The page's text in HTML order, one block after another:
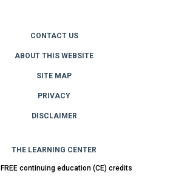
CONTACT US
ABOUT THIS WEBSITE
SITE MAP
PRIVACY
DISCLAIMER
THE LEARNING CENTER
continuing education (CE) credits